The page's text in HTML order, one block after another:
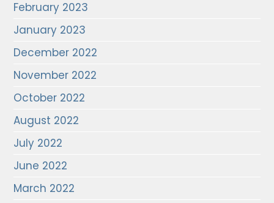
February 2023
January 2023
December 2022
November 2022
October 2022
August 2022
July 2022
June 2022
March 2022